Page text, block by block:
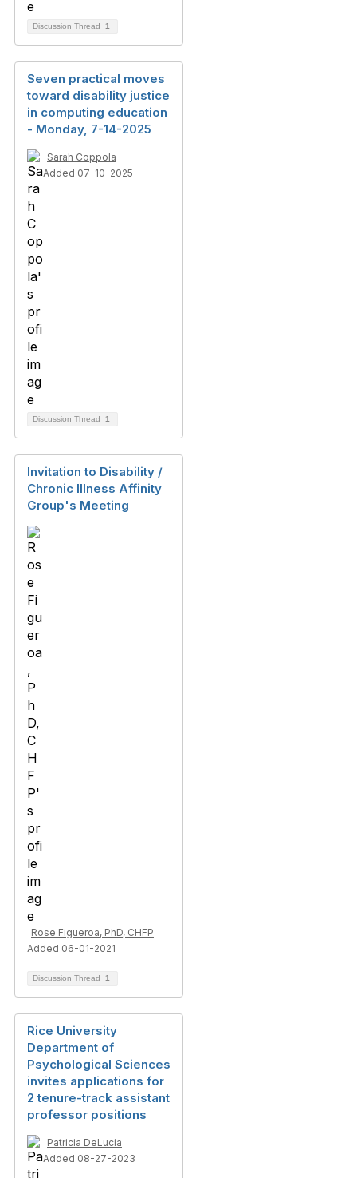
Discussion Thread 1
Seven practical moves
toward disability justice
in computing education
- Monday, 7-14-2025
Sarah Coppola
Added 07-10-2025
Discussion Thread 1
Invitation to Disability /
Chronic Illness Affinity
Group's Meeting
Rose Figueroa, PhD, CHFP
Added 06-01-2021
Discussion Thread 1
Rice University
Department of
Psychological Sciences
invites applications for
2 tenure-track assistant
professor positions
Patricia DeLucia
Added 08-27-2023